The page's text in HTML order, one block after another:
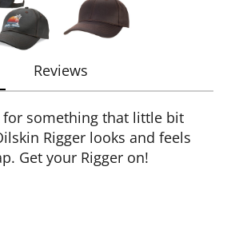
Reviews
for something that little bit
Rigger looks and feels
Get your Rigger on!